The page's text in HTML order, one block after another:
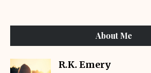
About Me
R.K. Emery